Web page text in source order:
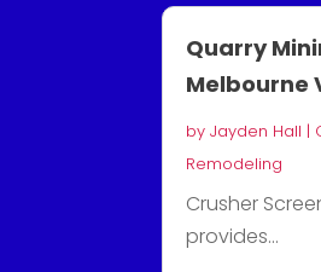
Quarry
Melbourne
byJayden Hall |
Remodeling
Crusher
provides...